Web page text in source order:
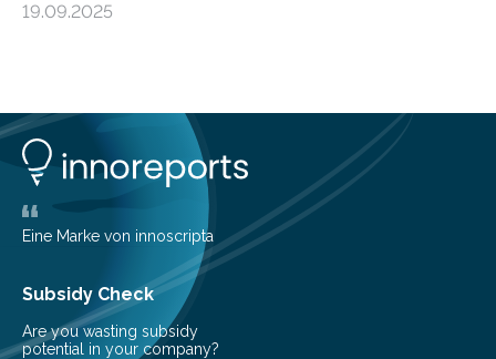
in which they may become increasingly degraded due
increasing the extent of effective area-based
protection by piggybacking on community
management of natural resources. Tropical protected
areas are typically understaffed, underfunded and
underequipped and it remains unclear how existing
19.09.2025
Eine Marke von innoscripta
Subsidy Check
Are you wasting subsidy
potential in your company?